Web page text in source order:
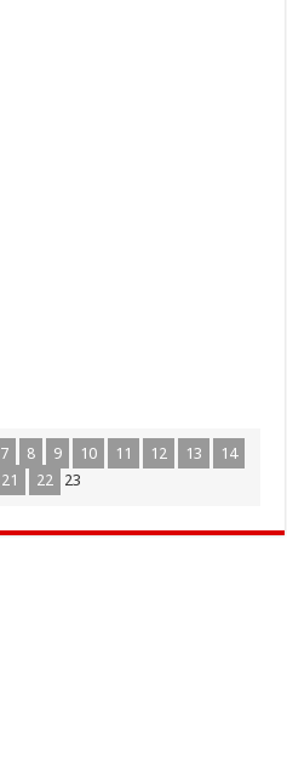
7 8 9 10 11 12 13
14
21 22 23